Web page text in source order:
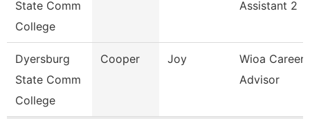
State Comm
College
Assistant 2
Dyersburg
State Comm
College
Cooper Joy
Wioa Career
Advisor